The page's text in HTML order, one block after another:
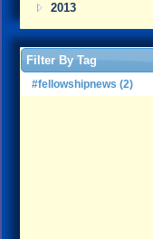
2013
Filter By Tag
#fellowshipnews (2)